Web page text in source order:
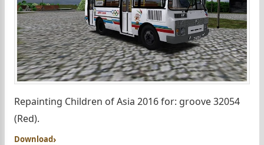
Repainting Children of Asia 2016 for: groove 32054
(Red).
Download